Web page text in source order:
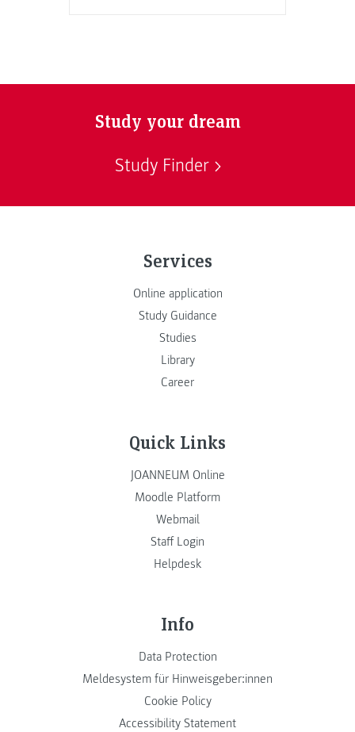
Study your dream
Study Finder
Services
Online application
Study Guidance
Studies
Library
Career
Quick Links
JOANNEUM Online
Moodle Platform
Webmail
Staff Login
Helpdesk
Info
Data Protection
Meldesystem für Hinweisgeber:innen
Cookie Policy
Accessibility Statement